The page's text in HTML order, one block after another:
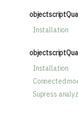
Installation
Installation
Connected
Supress